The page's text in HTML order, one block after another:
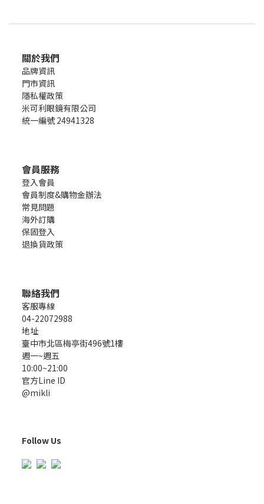
關於我們
品牌資訊
門市資訊
隱私權政策
米可利眼鏡有限公司
統一編號 24941328
會員服務
登入會員
會員制度&購物金辦法
常見問題
海外訂購
保固登入
退換貨政策
聯絡我們
客服專線
04-22072988
地址
臺中市北區梅亭街496號1樓
週一~週五
10:00~21:00
官方Line ID
@mikli
Follow Us